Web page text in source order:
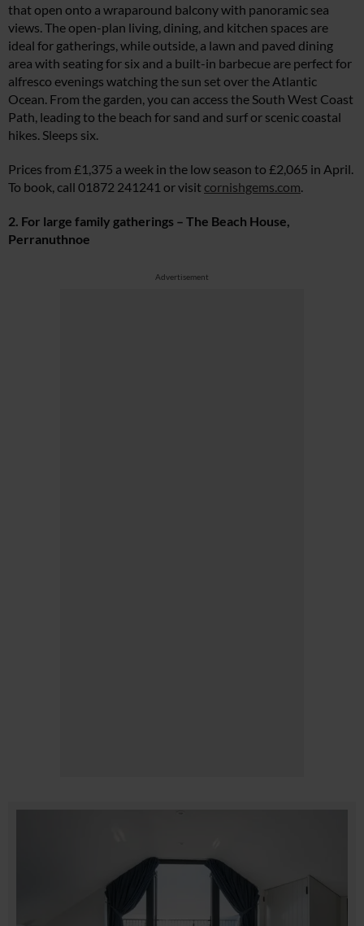
that open onto a wraparound balcony with panoramic sea
views. The open-plan living, dining, and kitchen spaces are
ideal for gatherings, while outside, a lawn and paved dining
area with seating for six and a built-in barbecue are perfect for
alfresco evenings watching the sun set over the Atlantic
Ocean. From the garden, you can access the South West Coast
Path, leading to the beach for sand and surf or scenic coastal
hikes. Sleeps six.
Prices from £1,375 a week in the low season to £2,065 in April.
To book, call 01872 241241 or visit cornishgems.com
2. For large family gatherings – The Beach House,
Perranuthnoe
Advertisement